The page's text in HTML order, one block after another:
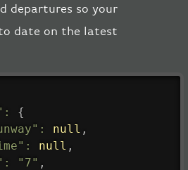
departures so your
date on the latest
:
{
: null ,
: null ,
: "7" ,